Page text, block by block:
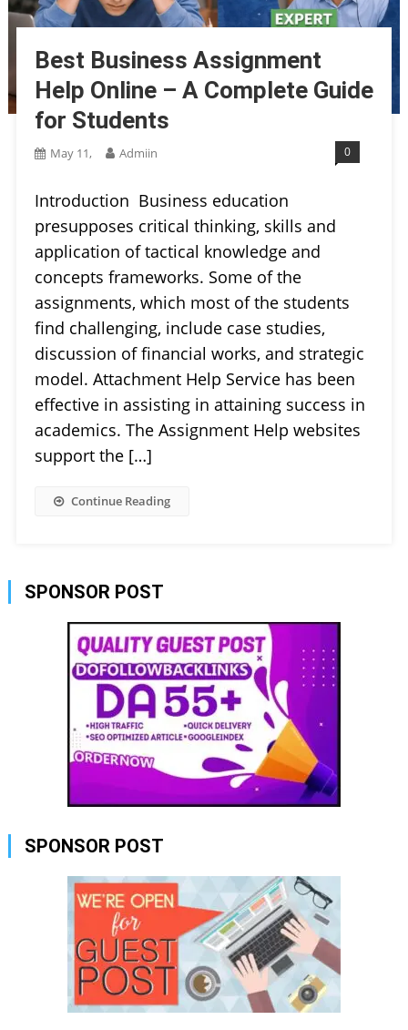
Best Business Assignment
Help Online – A Complete Guide
for Students
May 11, Admiin 0
Introduction Business education
presupposes critical thinking, skills and
application of tactical knowledge and
concepts frameworks. Some of the
assignments, which most of the students
find challenging, include case studies,
discussion of financial works, and strategic
model. Attachment Help Service has been
effective in assisting in attaining success in
academics. The Assignment Help websites
support the […]
Continue Reading
SPONSOR POST
SPONSOR POST